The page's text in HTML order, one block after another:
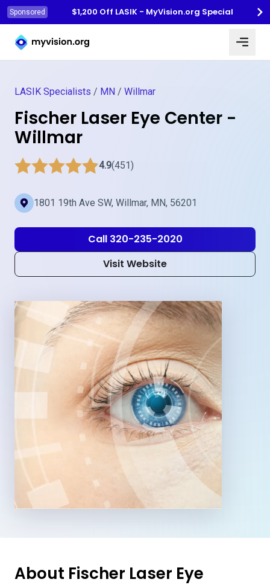
Sponsored
$1,200 Off LASIK - MyVision.org Special
Myvision.org Home
LASIK Specialists / MN / Willmar
Fischer Laser Eye Center -
Willmar
4.9(451)
1801 19th Ave SW, Willmar, MN, 56201
Call 320-235-2020
Visit Website
About Fischer Laser Eye